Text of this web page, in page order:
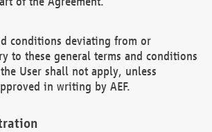
conditions deviating from or
to these general terms and conditions
User shall not apply, unless
in writing by AEF.